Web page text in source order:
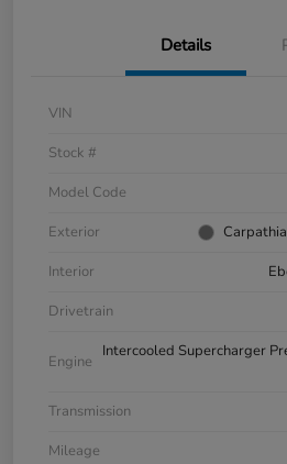
Details
VIN
Stock #
Model Code
Exterior
Interior
Drivetrain
Engine
Intercooled Supercharger
Transmission
Mileage